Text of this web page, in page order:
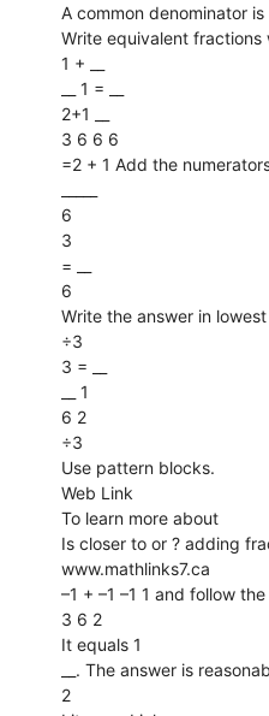
A common denominator is
Write equivalent fractions
1 + __
__ 1 = __
2+1 __
3 6 6 6
=2 + 1 Add the
6
3
= __
6
Write the answer in
÷3
3 = __
__ 1
6 2
÷3
Use pattern blocks.
Web Link
To learn more about
Is closer to or ? adding
www.mathlinks7.ca
–1 + –1 –1 1 and follow
3 6 2
It equals 1
__. The answer is
2